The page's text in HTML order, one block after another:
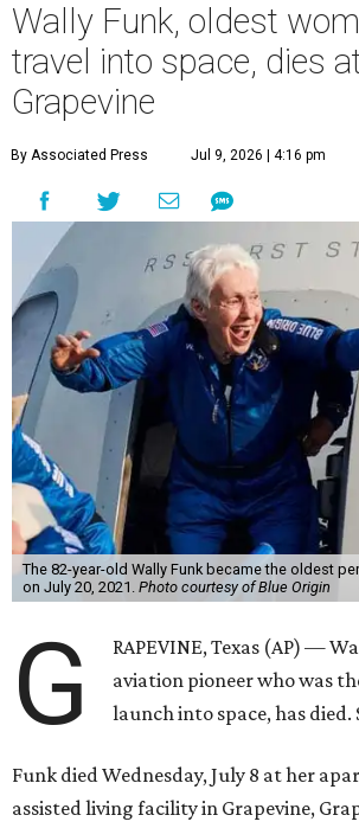
Wally Funk, oldest
travel into space, dies
Grapevine
By Associated Press Jul 9, 2026 | 4:16 pm
The 82-year-old Wally Funk became the oldest
on July 20, 2021. Photo courtesy of Blue Origin
G
RAPEVINE, Texas (AP) —
aviation pioneer who was
launch into space, has died.
Funk died Wednesday, July 8 at her
assisted living facility in Grapevine,